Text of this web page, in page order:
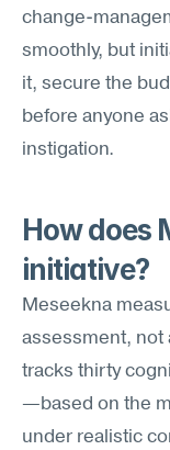
change-
smoothly, but
it, secure the
before anyone
instigation.
How does
initiative?
Meseekna
assessment, not
tracks thirty
—based on the
under realistic